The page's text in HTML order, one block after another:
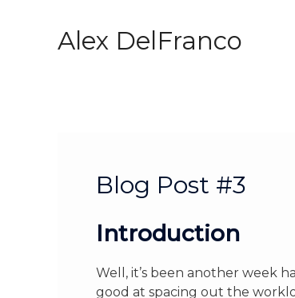
Alex DelFranco
Blog Post #3
Introduction
Well, it’s been another week
good at spacing out the